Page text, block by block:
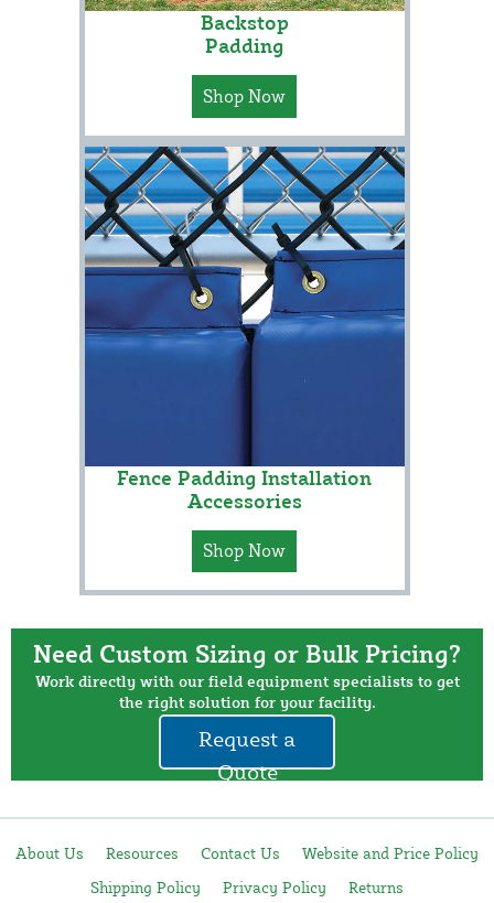
Backstop
Padding
Shop Now
Fence Padding Installation
Accessories
Shop Now
Need Custom Sizing or Bulk Pricing?
Work directly with our field equipment specialists to get
the right solution for your facility.
Request a
Quote
About Us Resources Contact Us
Website and Price Policy
Shipping Policy
Privacy Policy Returns